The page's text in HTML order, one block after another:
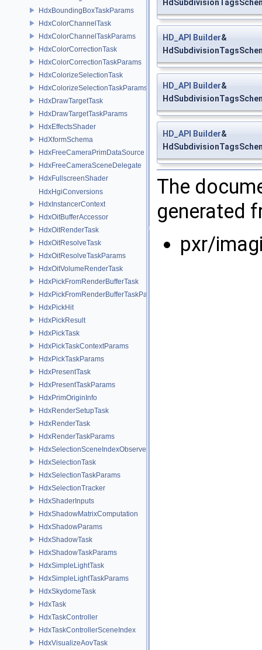
HdxBoundingBoxTaskParams
HdxColorChannelTask
HdxColorChannelTaskParams
HdxColorCorrectionTask
HdxColorCorrectionTaskParams
HdxColorizeSelectionTask
HdxColorizeSelectionTaskParams
HdxDrawTargetTask
HdxDrawTargetTaskParams
HdxEffectsShader
HdXformSchema
HdxFreeCameraPrimDataSource
HdxFreeCameraSceneDelegate
HdxFullscreenShader
HdxHgiConversions
HdxInstancerContext
HdxOitBufferAccessor
HdxOitRenderTask
HdxOitResolveTask
HdxOitResolveTaskParams
HdxOitVolumeRenderTask
HdxPickFromRenderBufferTask
HdxPickFromRenderBufferTaskParams
HdxPickHit
HdxPickResult
HdxPickTask
HdxPickTaskContextParams
HdxPickTaskParams
HdxPresentTask
HdxPresentTaskParams
HdxPrimOriginInfo
HdxRenderSetupTask
HdxRenderTask
HdxRenderTaskParams
HdxSelectionSceneIndexObserver
HdxSelectionTask
HdxSelectionTaskParams
HdxSelectionTracker
HdxShaderInputs
HdxShadowMatrixComputation
HdxShadowParams
HdxShadowTask
HdxShadowTaskParams
HdxSimpleLightTask
HdxSimpleLightTaskParams
HdxSkydomeTask
HdxTask
HdxTaskController
HdxTaskControllerSceneIndex
HdxVisualizeAovTask
HD_API Builder&
HD_API Builder&
HD_API Builder&
The
generated
pxr/